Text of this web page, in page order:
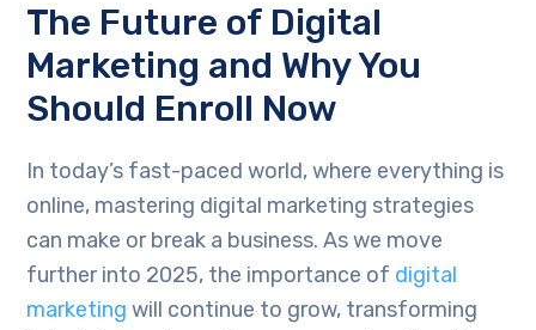
The Future of Digital
Marketing and Why You
Should Enroll Now
In today’s fast-paced world, where everything is
online, mastering digital marketing strategies
can make or break a business. As we move
further into 2025, the importance of digital
marketing will continue to grow, transforming